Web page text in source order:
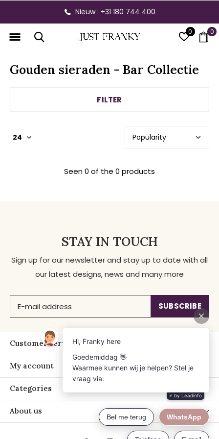
0 0
Nieuw : +31 180 744 400
Gouden sieraden - Bar Collectie
FILTER
Seen 0 of the 0 products
STAY IN TOUCH
Sign up for our newsletter and stay up to date with all
our latest designs, news and many more
SUBSCRIBE
Customer service
My account
Categories
About us